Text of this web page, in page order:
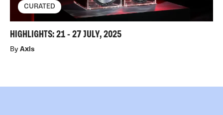
CURATED
HIGHLIGHTS: 21 - 27 JULY, 2025
By Axis